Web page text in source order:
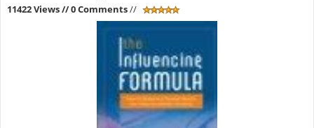
11422 Views// 0 Comments//